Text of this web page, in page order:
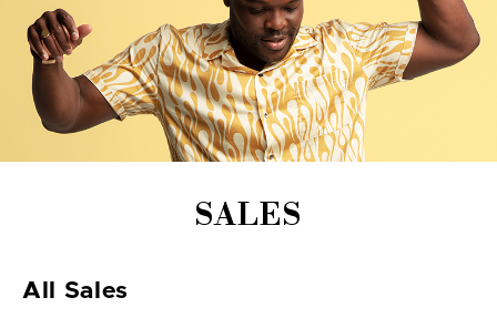
SALES
All Sales